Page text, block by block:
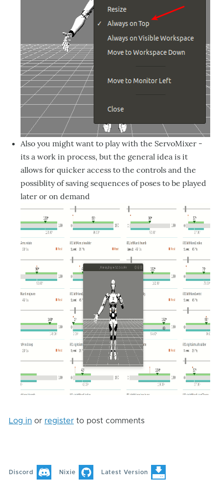
Also you might want to play with the ServoMixer -
its a work in process, but the general idea is it
allows for quicker access to the controls and the
possiblity of saving sequences of poses to be played
later or on demand
Log in or register to post comments
Discord Nixie Latest Version